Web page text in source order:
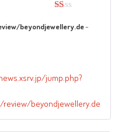
1
beyondjewellery.de–
jump.php?
beyondjewellery.de